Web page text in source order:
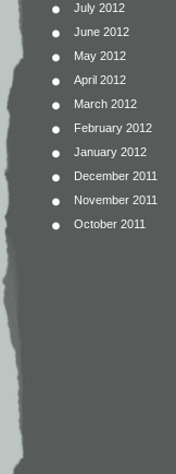
July 2012
June 2012
May 2012
April 2012
March 2012
February 2012
January 2012
December 2011
November 2011
October 2011